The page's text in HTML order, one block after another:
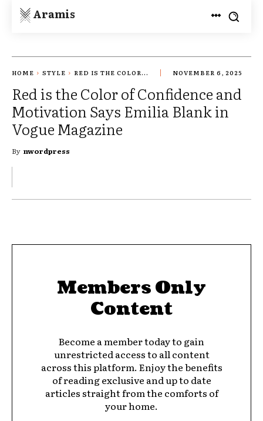
Aramis
HOME STYLE RED IS THE COLOR... NOVEMBER 6, 2025
Red is the Color of Confidence and
Motivation Says Emilia Blank in
Vogue Magazine
By nwordpress
Members Only
Content
Become a member today to gain
unrestricted access to all content
across this platform. Enjoy the benefits
of reading exclusive and up to date
articles straight from the comforts of
your home.